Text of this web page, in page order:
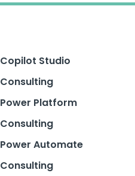
Copilot Studio
Consulting
Power Platform
Consulting
Power Automate
Consulting